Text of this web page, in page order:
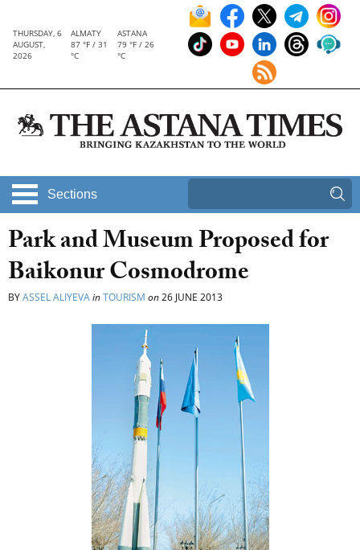
THURSDAY, 6
AUGUST,
2026
ALMATY
87 °F / 31
°C
ASTANA
79 °F / 26
°C
Sections
Park and Museum Proposed for
Baikonur Cosmodrome
BYASSEL ALIYEVAinTOURISM on26 JUNE 2013